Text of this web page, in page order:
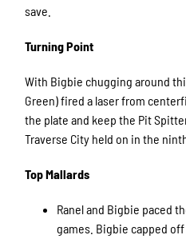
save.
Turning Point
With Bigbie chugging around
Green) fired a laser from
the plate and keep the Pit
Traverse City held on in the
Top Mallards
Ranel and Bigbie paced
games. Bigbie capped off